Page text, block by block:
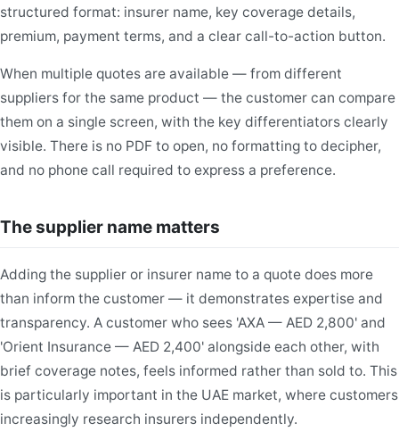
structured format: insurer name, key coverage details,
premium, payment terms, and a clear call-to-action button.
When multiple quotes are available — from different
suppliers for the same product — the customer can compare
them on a single screen, with the key differentiators clearly
visible. There is no PDF to open, no formatting to decipher,
and no phone call required to express a preference.
The supplier name matters
Adding the supplier or insurer name to a quote does more
than inform the customer — it demonstrates expertise and
transparency. A customer who sees 'AXA — AED 2,800' and
'Orient Insurance — AED 2,400' alongside each other, with
brief coverage notes, feels informed rather than sold to. This
is particularly important in the UAE market, where customers
increasingly research insurers independently.